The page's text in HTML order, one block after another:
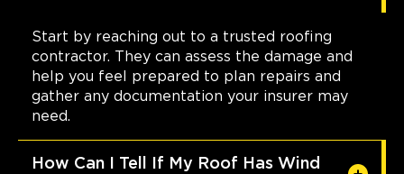
Start by reaching out to a trusted roofing
contractor. They can assess the damage and
help you feel prepared to plan repairs and
gather any documentation your insurer may
need.
How Can I Tell If My Roof Has Wind